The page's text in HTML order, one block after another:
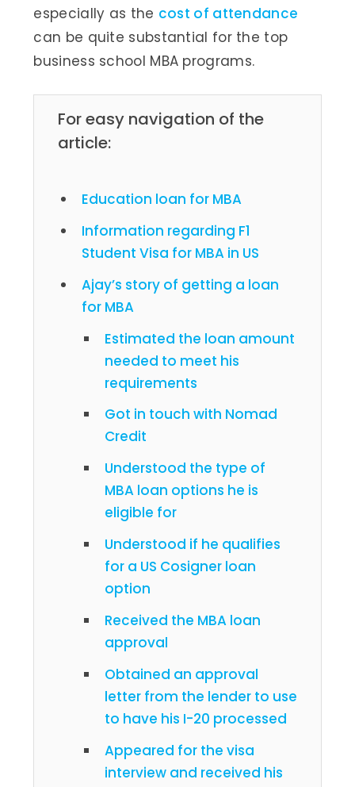
especially as the cost of attendance
can be quite substantial for the top
business school MBA programs.
For easy navigation of the
article:
Education loan for MBA
Information regarding F1
Student Visa for MBA in US
Ajay’s story of getting a loan
for MBA
Estimated the loan amount
needed to meet his
requirements
Got in touch with Nomad
Credit
Understood the type of
MBA loan options he is
eligible for
Understood if he qualifies
for a US Cosigner loan
option
Received the MBA loan
approval
Obtained an approval
letter from the lender to use
to have his I-20 processed
Appeared for the visa
interview and received his